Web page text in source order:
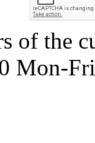
of the
Mon-Fri